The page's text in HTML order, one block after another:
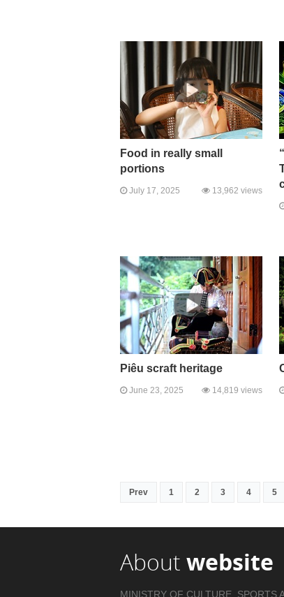
Food in really small
portions
July 17, 2025 13,962 views
Piêu scraft heritage
June 23, 2025 14,819 views
Prev 1 2 3 4 5
About website
MINISTRY OF CULTURE, SPORTS